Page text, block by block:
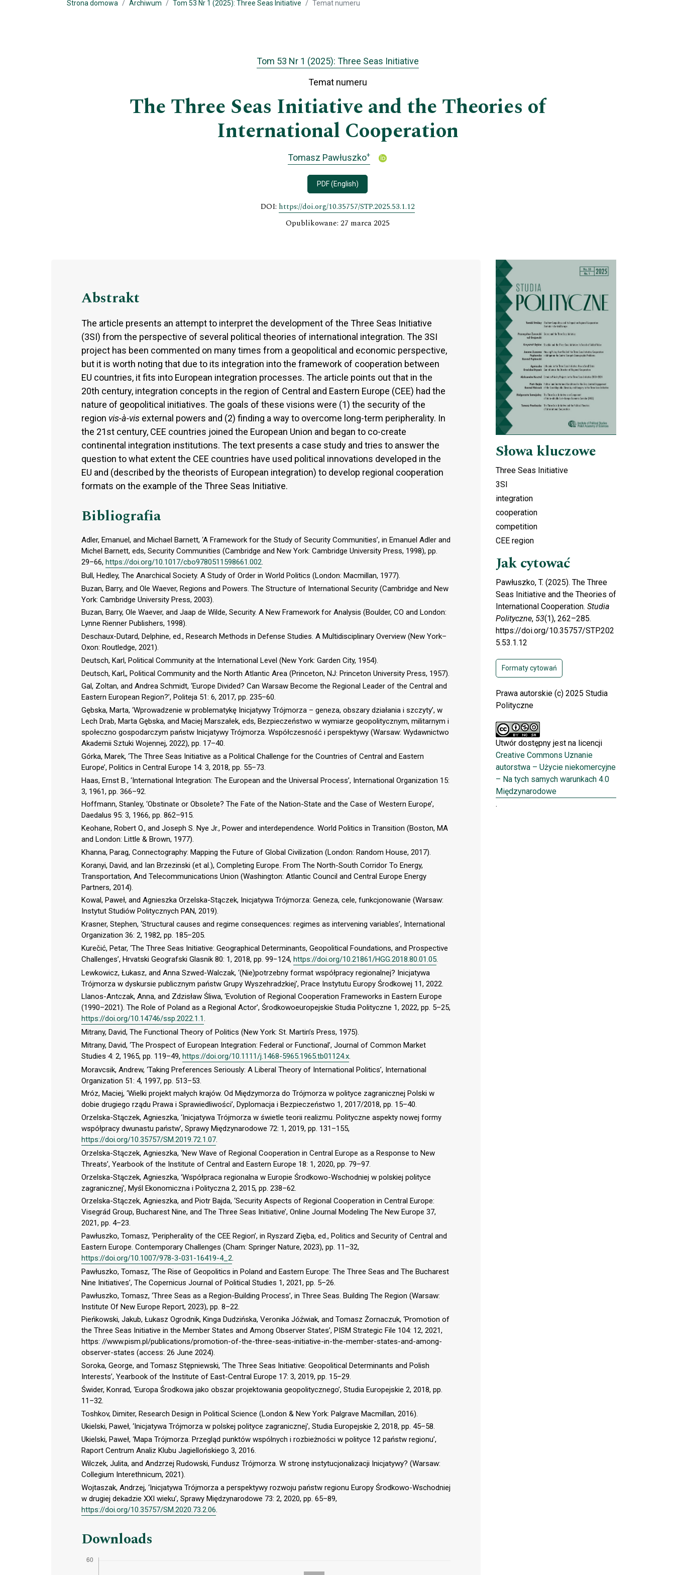
Strona domowa Archiwum Tom 53 Nr 1 (2025): Three Seas Initiative Temat numeru
Tom 53 Nr 1 (2025): Three Seas Initiative
Temat numeru
The Three Seas Initiative and the Theories of
International Cooperation
Tomasz Pawłuszko+
PDF (English)
DOI: https://doi.org/10.35757/STP.2025.53.1.12
Opublikowane: 27 marca 2025
Abstrakt
The article presents an attempt to interpret the development of the Three Seas Initiative
(3SI) from the perspective of several political theories of international integration. The 3SI
project has been commented on many times from a geopolitical and economic perspective,
but it is worth noting that due to its integration into the framework of cooperation between
EU countries, it fits into European integration processes. The article points out that in the
20th century, integration concepts in the region of Central and Eastern Europe (CEE) had the
nature of geopolitical initiatives. The goals of these visions were (1) the security of the
region vis-à-vis external powers and (2) finding a way to overcome long-term peripherality. In
the 21st century, CEE countries joined the European Union and began to co-create
continental integration institutions. The text presents a case study and tries to answer the
question to what extent the CEE countries have used political innovations developed in the
EU and (described by the theorists of European integration) to develop regional cooperation
formats on the example of the Three Seas Initiative.
Bibliografia
Adler, Emanuel, and Michael Barnett, ‘A Framework for the Study of Security Communities’, in Emanuel Adler and
Michel Barnett, eds, Security Communities (Cambridge and New York: Cambridge University Press, 1998), pp.
29–66, https://doi.org/10.1017/cbo9780511598661.002.
Bull, Hedley, The Anarchical Society. A Study of Order in World Politics (London: Macmillan, 1977).
Buzan, Barry, and Ole Waever, Regions and Powers. The Structure of International Security (Cambridge and New
York: Cambridge University Press, 2003).
Buzan, Barry, Ole Waever, and Jaap de Wilde, Security. A New Framework for Analysis (Boulder, CO and London:
Lynne Rienner Publishers, 1998).
Deschaux-Dutard, Delphine, ed., Research Methods in Defense Studies. A Multidisciplinary Overview (New York–
Oxon: Routledge, 2021).
Deutsch, Karl, Political Community at the International Level (New York: Garden City, 1954).
Deutsch, Karl,, Political Community and the North Atlantic Area (Princeton, NJ: Princeton University Press, 1957).
Gal, Zoltan, and Andrea Schmidt, ‘Europe Divided? Can Warsaw Become the Regional Leader of the Central and
Eastern European Region?’, Politeja 51: 6, 2017, pp. 235–60.
Gębska, Marta, ‘Wprowadzenie w problematykę Inicjatywy Trójmorza – geneza, obszary działania i szczyty’, w
Lech Drab, Marta Gębska, and Maciej Marszałek, eds, Bezpieczeństwo w wymiarze geopolitycznym, militarnym i
społeczno gospodarczym państw Inicjatywy Trójmorza. Współczesność i perspektywy (Warsaw: Wydawnictwo
Akademii Sztuki Wojennej, 2022), pp. 17–40.
Górka, Marek, ‘The Three Seas Initiative as a Political Challenge for the Countries of Central and Eastern
Europe’, Politics in Central Europe 14: 3, 2018, pp. 55–73.
Haas, Ernst B., ‘International Integration: The European and the Universal Process’, International Organization 15:
3, 1961, pp. 366–92.
Hoffmann, Stanley, ‘Obstinate or Obsolete? The Fate of the Nation-State and the Case of Western Europe’,
Daedalus 95: 3, 1966, pp. 862–915.
Keohane, Robert O., and Joseph S. Nye Jr., Power and interdependence. World Politics in Transition (Boston, MA
and London: Little & Brown, 1977).
Khanna, Parag, Connectography: Mapping the Future of Global Civilization (London: Random House, 2017).
Koranyi, David, and Ian Brzezinski (et al.), Completing Europe. From The North-South Corridor To Energy,
Transportation, And Telecommunications Union (Washington: Atlantic Council and Central Europe Energy
Partners, 2014).
Kowal, Paweł, and Agnieszka Orzelska-Stączek, Inicjatywa Trójmorza: Geneza, cele, funkcjonowanie (Warsaw:
Instytut Studiów Politycznych PAN, 2019).
Krasner, Stephen, ‘Structural causes and regime consequences: regimes as intervening variables’, International
Organization 36: 2, 1982, pp. 185–205.
Kurečić, Petar, ‘The Three Seas Initiative: Geographical Determinants, Geopolitical Foundations, and Prospective
Challenges’, Hrvatski Geografski Glasnik 80: 1, 2018, pp. 99−124, https://doi.org/10.21861/HGG.2018.80.01.05.
Lewkowicz, Łukasz, and Anna Szwed-Walczak, ‘(Nie)potrzebny format współpracy regionalnej? Inicjatywa
Trójmorza w dyskursie publicznym państw Grupy Wyszehradzkiej’, Prace Instytutu Europy Środkowej 11, 2022.
Llanos-Antczak, Anna, and Zdzisław Śliwa, ‘Evolution of Regional Cooperation Frameworks in Eastern Europe
(1990–2021). The Role of Poland as a Regional Actor’, Środkowoeuropejskie Studia Polityczne 1, 2022, pp. 5–25,
https://doi.org/10.14746/ssp.2022.1.1.
Mitrany, David, The Functional Theory of Politics (New York: St. Martin’s Press, 1975).
Mitrany, David, ‘The Prospect of European Integration: Federal or Functional’, Journal of Common Market
Studies 4: 2, 1965, pp. 119–49, https://doi.org/10.1111/j.1468-5965.1965.tb01124.x.
Moravcsik, Andrew, ‘Taking Preferences Seriously: A Liberal Theory of International Politics’, International
Organization 51: 4, 1997, pp. 513–53.
Mróz, Maciej, ‘Wielki projekt małych krajów. Od Międzymorza do Trójmorza w polityce zagranicznej Polski w
dobie drugiego rządu Prawa i Sprawiedliwości’, Dyplomacja i Bezpieczeństwo 1, 2017/2018, pp. 15–40.
Orzelska-Stączek, Agnieszka, ‘Inicjatywa Trójmorza w świetle teorii realizmu. Polityczne aspekty nowej formy
współpracy dwunastu państw’, Sprawy Międzynarodowe 72: 1, 2019, pp. 131–155,
https://doi.org/10.35757/SM.2019.72.1.07.
Orzelska-Stączek, Agnieszka, ‘New Wave of Regional Cooperation in Central Europe as a Response to New
Threats’, Yearbook of the Institute of Central and Eastern Europe 18: 1, 2020, pp. 79–97.
Orzelska-Stączek, Agnieszka, ‘Współpraca regionalna w Europie Środkowo-Wschodniej w polskiej polityce
zagranicznej’, Myśl Ekonomiczna i Polityczna 2, 2015, pp. 238–62.
Orzelska-Stączek, Agnieszka, and Piotr Bajda, ‘Security Aspects of Regional Cooperation in Central Europe:
Visegrád Group, Bucharest Nine, and The Three Seas Initiative’, Online Journal Modeling The New Europe 37,
2021, pp. 4–23.
Pawłuszko, Tomasz, ‘Peripherality of the CEE Region’, in Ryszard Zięba, ed., Politics and Security of Central and
Eastern Europe. Contemporary Challenges (Cham: Springer Nature, 2023), pp. 11–32,
https://doi.org/10.1007/978-3-031-16419-4_2.
Pawłuszko, Tomasz, ‘The Rise of Geopolitics in Poland and Eastern Europe: The Three Seas and The Bucharest
Nine Initiatives’, The Copernicus Journal of Political Studies 1, 2021, pp. 5–26.
Pawłuszko, Tomasz, ‘Three Seas as a Region-Building Process’, in Three Seas. Building The Region (Warsaw:
Institute Of New Europe Report, 2023), pp. 8–22.
Pieńkowski, Jakub, Łukasz Ogrodnik, Kinga Dudzińska, Veronika Jóźwiak, and Tomasz Żornaczuk, ‘Promotion of
the Three Seas Initiative in the Member States and Among Observer States’, PISM Strategic File 104: 12, 2021,
https: //www.pism.pl/publications/promotion-of-the-three-seas-initiative-in-the-member-states-and-among-
observer-states (access: 26 June 2024).
Soroka, George, and Tomasz Stępniewski, ‘The Three Seas Initiative: Geopolitical Determinants and Polish
Interests’, Yearbook of the Institute of East-Central Europe 17: 3, 2019, pp. 15–29.
Świder, Konrad, ‘Europa Środkowa jako obszar projektowania geopolitycznego’, Studia Europejskie 2, 2018, pp.
11–32.
Toshkov, Dimiter, Research Design in Political Science (London & New York: Palgrave Macmillan, 2016).
Ukielski, Paweł, ‘Inicjatywa Trójmorza w polskej polityce zagranicznej’, Studia Europejskie 2, 2018, pp. 45–58.
Ukielski, Paweł, ‘Mapa Trójmorza. Przegląd punktów wspólnych i rozbieżności w polityce 12 państw regionu’,
Raport Centrum Analiz Klubu Jagiellońskiego 3, 2016.
Wilczek, Julita, and Andzrzej Rudowski, Fundusz Trójmorza. W stronę instytucjonalizacji Inicjatywy? (Warsaw:
Collegium Interethnicum, 2021).
Wojtaszak, Andrzej, ‘Inicjatywa Trójmorza a perspektywy rozwoju państw regionu Europy Środkowo-Wschodniej
w drugiej dekadzie XXI wieku’, Sprawy Międzynarodowe 73: 2, 2020, pp. 65–89,
https://doi.org/10.35757/SM.2020.73.2.06
Downloads
Cover image
Słowa kluczowe
Three Seas Initiative
3SI
integration
cooperation
competition
CEE region
Jak cytować
Pawłuszko, T. (2025). The Three
Seas Initiative and the Theories of
International Cooperation. Studia
Polityczne, 53(1), 262–285.
https://doi.org/10.35757/STP.202
5.53.1.12
Formaty cytowań
Prawa autorskie (c) 2025 Studia
Polityczne
Utwór dostępny jest na licencji
Creative Commons Uznanie
autorstwa – Użycie niekomercyjne
– Na tych samych warunkach 4.0
Międzynarodowe
.